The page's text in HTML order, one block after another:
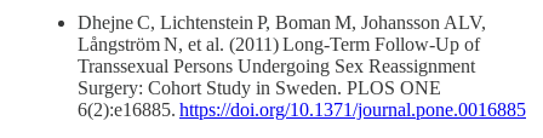
Dhejne C, Lichtenstein P, Boman M, Johansson ALV,
Långström N, et al. (2011) Long-Term Follow-Up of
Transsexual Persons Undergoing Sex Reassignment
Surgery: Cohort Study in Sweden. PLOS ONE
6(2):e16885. https://doi.org/10.1371/journal.pone.0016885